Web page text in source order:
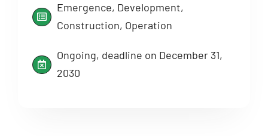
Emergence, Development,
Construction, Operation
Ongoing, deadline on December 31,
2030